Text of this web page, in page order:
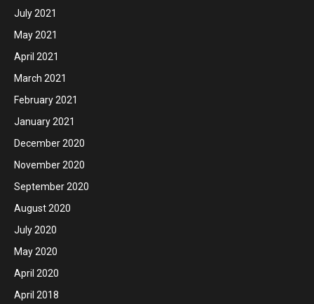
July 2021
May 2021
April 2021
March 2021
February 2021
January 2021
December 2020
November 2020
September 2020
August 2020
July 2020
May 2020
April 2020
April 2018